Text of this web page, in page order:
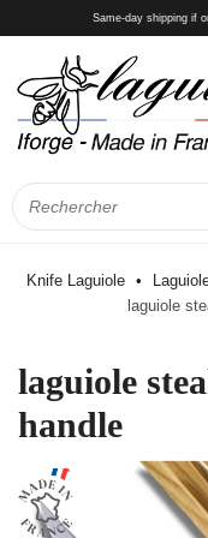
Same-day shipping if
Knife Laguiole
laguiole
laguiole
handle